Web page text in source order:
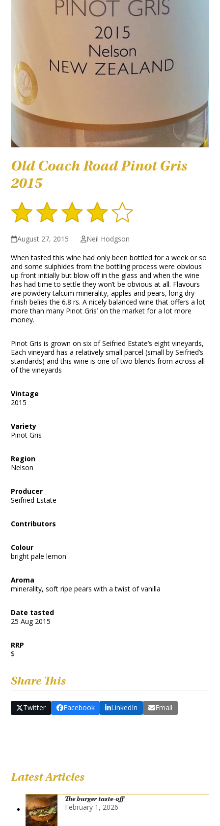
Old Coach Road Pinot Gris
2015
August 27, 2015
Neil Hodgson
When tasted this wine had only been bottled for a week or so
and some sulphides from the bottling process were obvious
up front initially but blow off in the glass and when the wine
has had time to settle they won’t be obvious at all. Flavours
are powdery talcum minerality, apples and pears, long dry
finish belies the 6.8 rs. A nicely balanced wine that offers a lot
more than many Pinot Gris’ on the market for a lot more
money.
Pinot Gris is grown on six of Seifried Estate’s eight vineyards,
Each vineyard has a relatively small parcel (small by Seifried’s
standards) and this wine is one of two blends from across all
of the vineyards
Vintage
2015
Variety
Pinot Gris
Region
Nelson
Producer
Seifried Estate
Contributors
Colour
bright pale lemon
Aroma
minerality, soft ripe pears with a twist of vanilla
Date tasted
25 Aug 2015
RRP
$
Share This
Twitter Facebook LinkedIn Email
Latest Articles
The burger taste-off
February 1, 2026